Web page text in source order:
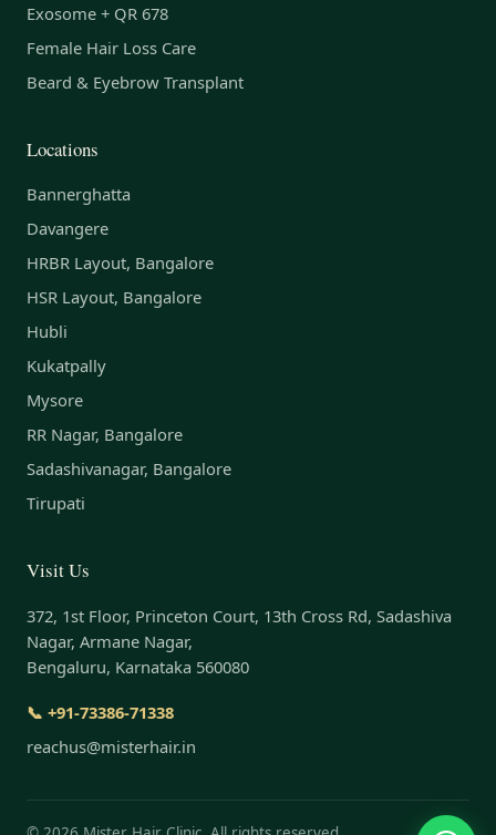
Exosome + QR 678
Female Hair Loss Care
Beard & Eyebrow Transplant
Locations
Bannerghatta
Davangere
HRBR Layout, Bangalore
HSR Layout, Bangalore
Hubli
Kukatpally
Mysore
RR Nagar, Bangalore
Sadashivanagar, Bangalore
Tirupati
Visit Us
372, 1st Floor, Princeton Court, 13th Cross Rd, Sadashiva
Nagar, Armane Nagar,
Bengaluru, Karnataka 560080
📞 +91-73386-71338
reachus@misterhair.in